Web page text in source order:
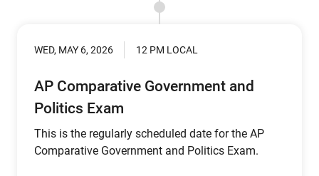
WED, MAY 6, 2026 12 PM LOCAL
AP Comparative Government and
Politics Exam
This is the regularly scheduled date for the AP
Comparative Government and Politics Exam.